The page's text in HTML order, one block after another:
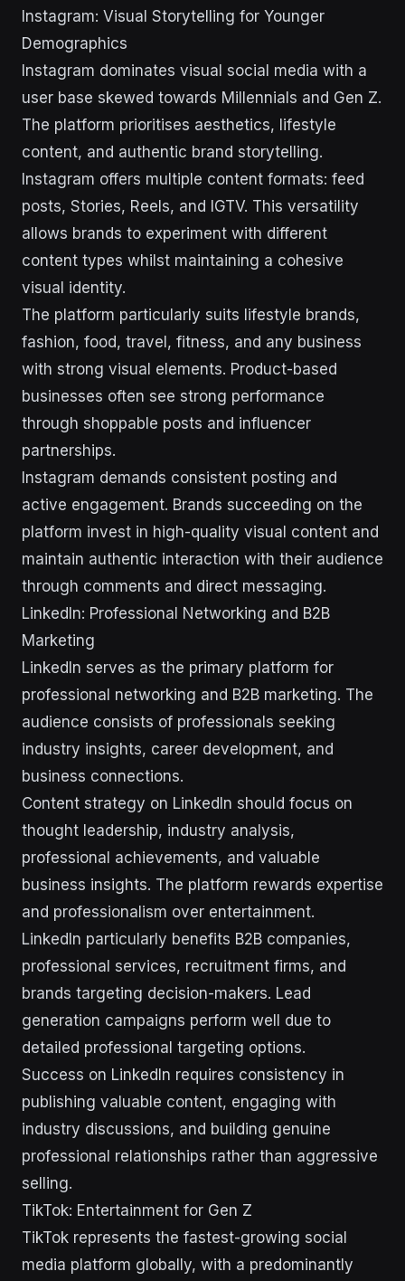
Instagram: Visual Storytelling for Younger
Demographics
Instagram dominates visual social media with a
user base skewed towards Millennials and Gen Z.
The platform prioritises aesthetics, lifestyle
content, and authentic brand storytelling.
Instagram offers multiple content formats: feed
posts, Stories, Reels, and IGTV. This versatility
allows brands to experiment with different
content types whilst maintaining a cohesive
visual identity.
The platform particularly suits lifestyle brands,
fashion, food, travel, fitness, and any business
with strong visual elements. Product-based
businesses often see strong performance
through shoppable posts and influencer
partnerships.
Instagram demands consistent posting and
active engagement. Brands succeeding on the
platform invest in high-quality visual content and
maintain authentic interaction with their audience
through comments and direct messaging.
LinkedIn: Professional Networking and B2B
Marketing
LinkedIn serves as the primary platform for
professional networking and B2B marketing. The
audience consists of professionals seeking
industry insights, career development, and
business connections.
Content strategy on LinkedIn should focus on
thought leadership, industry analysis,
professional achievements, and valuable
business insights. The platform rewards expertise
and professionalism over entertainment.
LinkedIn particularly benefits B2B companies,
professional services, recruitment firms, and
brands targeting decision-makers. Lead
generation campaigns perform well due to
detailed professional targeting options.
Success on LinkedIn requires consistency in
publishing valuable content, engaging with
industry discussions, and building genuine
professional relationships rather than aggressive
selling.
TikTok: Entertainment for Gen Z
TikTok represents the fastest-growing social
media platform globally, with a predominantly